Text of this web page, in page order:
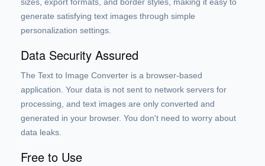
generate satisfying text images through simple
personalization settings.
Data Security Assured
The Text to Image Converter is a browser-based
application. Your data is not sent to network servers for
processing, and text images are only converted and
generated in your browser. You don't need to worry about
data leaks.
Free to Use